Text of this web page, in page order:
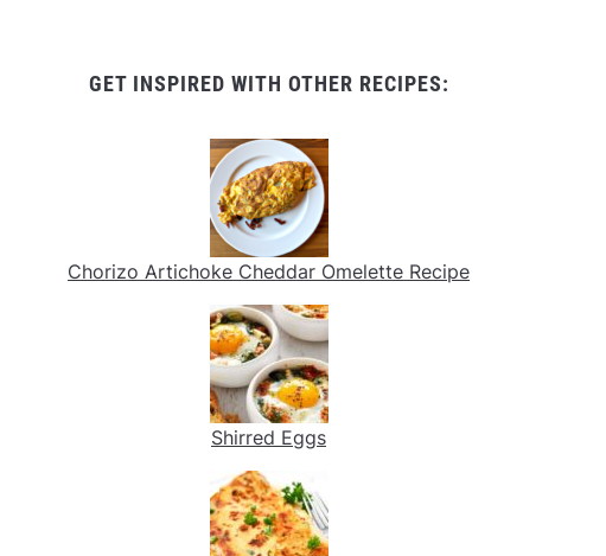
GET INSPIRED WITH OTHER RECIPES:
Chorizo Artichoke Cheddar Omelette Recipe
Shirred Eggs